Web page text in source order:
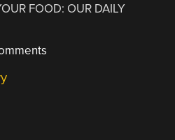
FOOD: OUR DAILY